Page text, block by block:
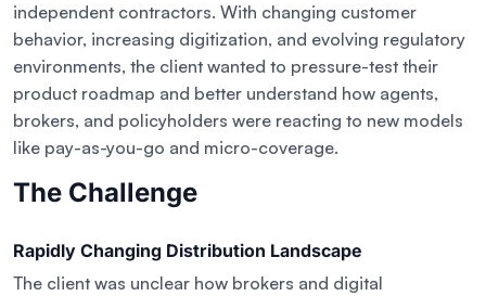
independent contractors. With changing customer
behavior, increasing digitization, and evolving regulatory
environments, the client wanted to pressure-test their
product roadmap and better understand how agents,
brokers, and policyholders were reacting to new models
like pay-as-you-go and micro-coverage.
The Challenge
Rapidly Changing Distribution Landscape
The client was unclear how brokers and digital